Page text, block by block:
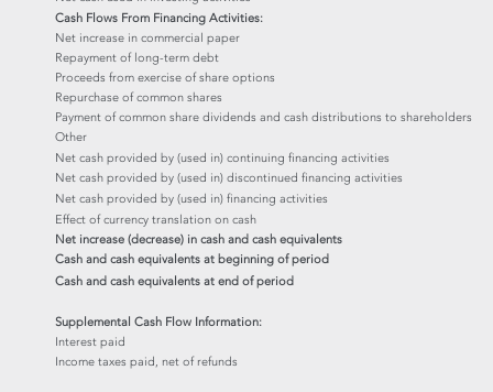
Cash Flows From Financing Activities:
Net increase in commercial paper
Repayment of long-term debt
Proceeds from exercise of share options
Repurchase of common shares
Payment of common share dividends and cash distributions to shareholders
Other
Net cash provided by (used in) continuing financing activities
Net cash provided by (used in) discontinued financing activities
Net cash provided by (used in) financing activities
Effect of currency translation on cash
Net increase (decrease) in cash and cash equivalents
Cash and cash equivalents at beginning of period
Cash and cash equivalents at end of period
Supplemental Cash Flow Information:
Interest paid
Income taxes paid, net of refunds